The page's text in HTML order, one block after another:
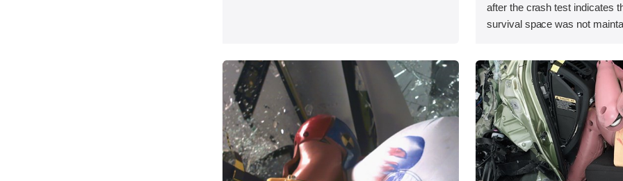
after the crash test indicates
survival space was not